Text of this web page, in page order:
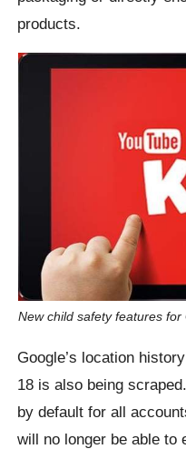
products.
New child safety features for
Google’s location
18 is also being
by default for all
will no longer be able to